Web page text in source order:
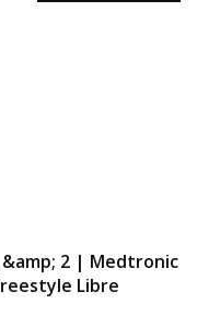
2 | Medtronic
Libre